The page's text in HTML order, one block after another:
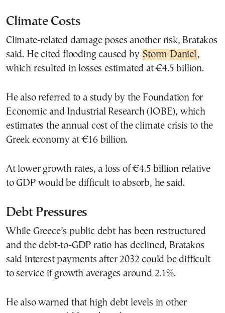
Climate Costs
Climate-related damage poses another risk, Bratakos
said. He cited flooding caused by Storm Daniel,
which resulted in losses estimated at €4.5 billion.
He also referred to a study by the Foundation for
Economic and Industrial Research (IOBE), which
estimates the annual cost of the climate crisis to the
Greek economy at €16 billion.
At lower growth rates, a loss of €4.5 billion relative
to GDP would be difficult to absorb, he said.
Debt Pressures
While Greece’s public debt has been restructured
and the debt-to-GDP ratio has declined, Bratakos
said interest payments after 2032 could be difficult
to service if growth averages around 2.1%.
He also warned that high debt levels in other